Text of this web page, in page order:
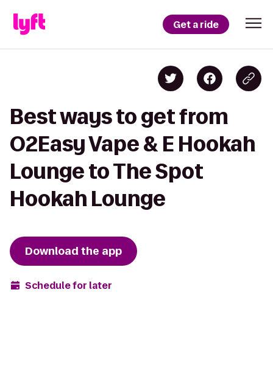
Get a ride
Best ways to get from
O2Easy Vape & E Hookah
Lounge to The Spot
Hookah Lounge
Download the app
Schedule for later